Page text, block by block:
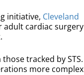
initiative, Cleveland
adult cardiac surgery
tracked by STS.
more complex